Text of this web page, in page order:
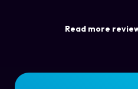
Read more